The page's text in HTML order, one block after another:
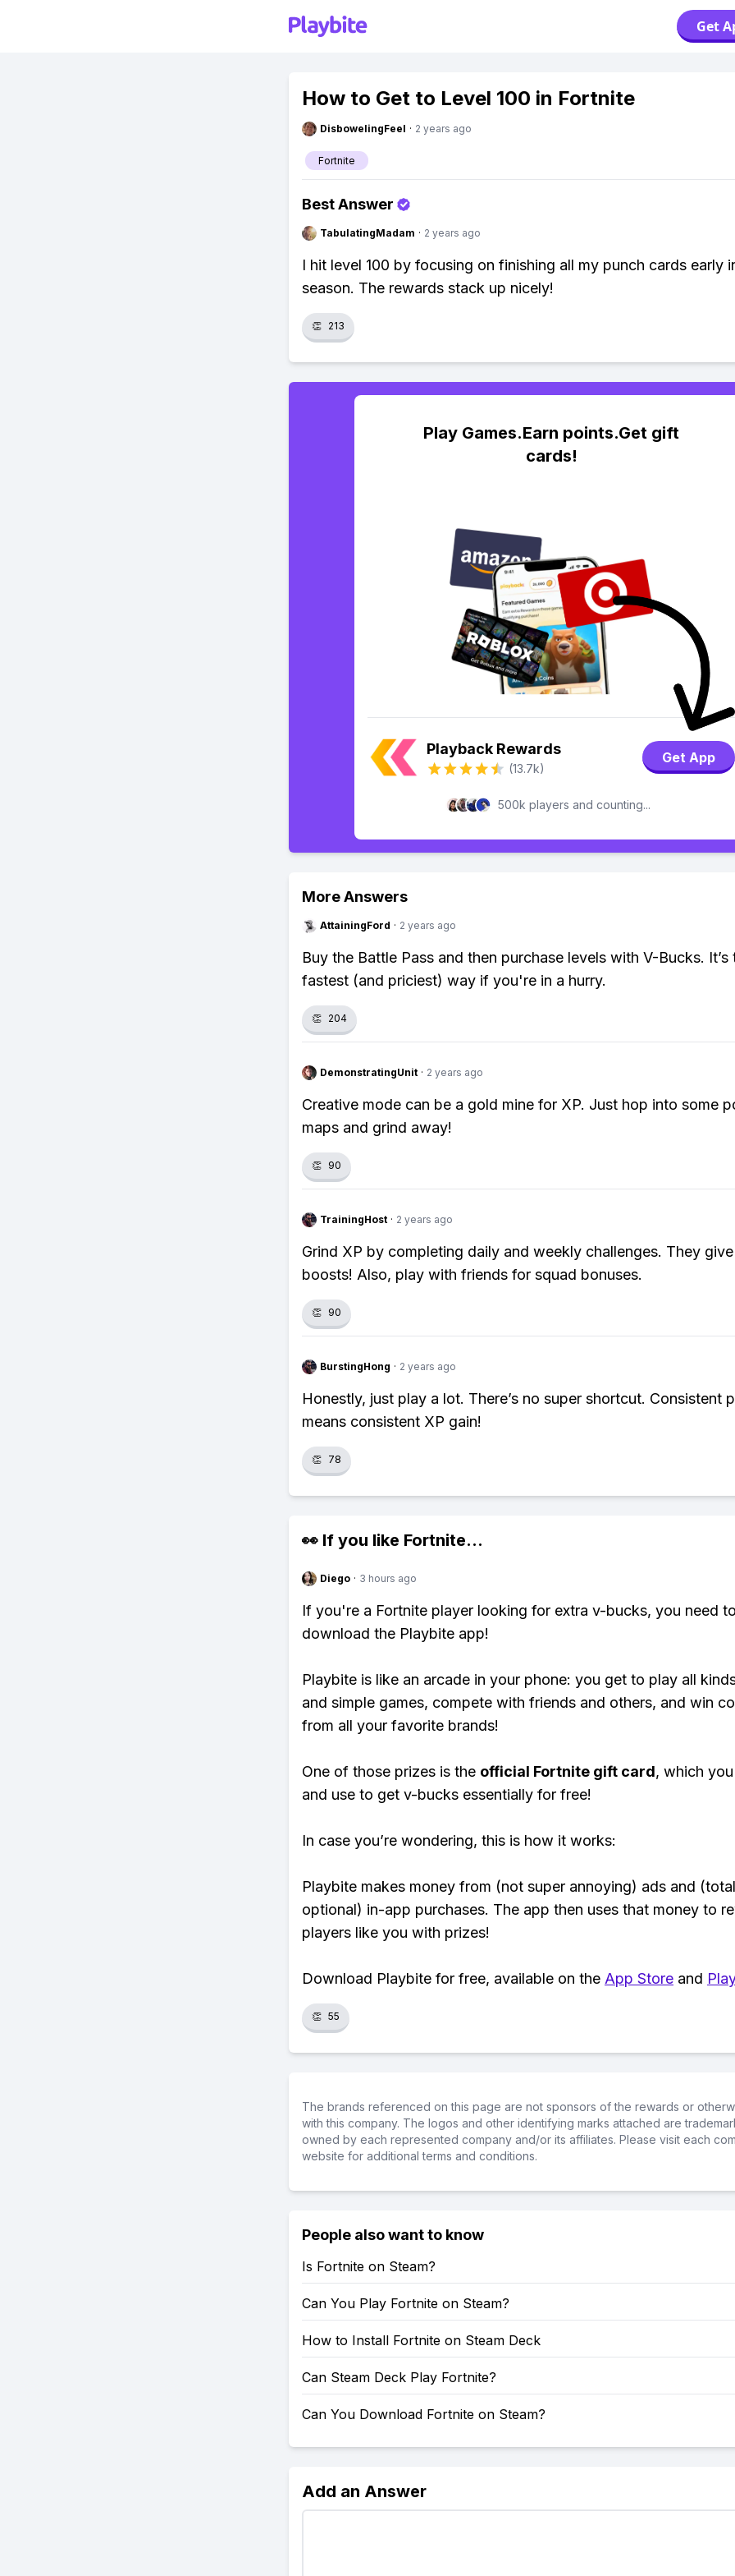
Get
How to Get to Level 100 in Fortnite
DisbowelingFeel · 2 years ago
Fortnite
Best Answer
TabulatingMadam · 2 years ago
I hit level 100 by focusing on finishing all my punch cards early
season. The rewards stack up nicely!
👏 213
Play Games.Earn points.Get gift
cards!
Playback Rewards
(13.7k)
Get App
500k players and counting...
More Answers
AttainingFord · 2 years ago
Buy the Battle Pass and then purchase levels with V-Bucks. It’s
fastest (and priciest) way if you're in a hurry.
👏 204
DemonstratingUnit · 2 years ago
Creative mode can be a gold mine for XP. Just hop into some
maps and grind away!
👏 90
TrainingHost · 2 years ago
Grind XP by completing daily and weekly challenges. They
boosts! Also, play with friends for squad bonuses.
👏 90
BurstingHong · 2 years ago
Honestly, just play a lot. There’s no super shortcut. Consistent
means consistent XP gain!
👏 78
👀 If you like Fortnite...
Diego · 3 hours ago
If you're a Fortnite player looking for extra v-bucks, you need
download the Playbite app!
Playbite is like an arcade in your phone: you get to play all
and simple games, compete with friends and others, and win
from all your favorite brands!
One of those prizes is the official Fortnite gift card, which
and use to get v-bucks essentially for free!
In case you’re wondering, this is how it works:
Playbite makes money from (not super annoying) ads and
optional) in-app purchases. The app then uses that money to
players like you with prizes!
Download Playbite for free, available on the App Store and
👏 55
The brands referenced on this page are not sponsors of the rewards or
with this company. The logos and other identifying marks attached are
owned by each represented company and/or its affiliates. Please visit each
website for additional terms and conditions.
People also want to know
Is Fortnite on Steam?
Can You Play Fortnite on Steam?
How to Install Fortnite on Steam Deck
Can Steam Deck Play Fortnite?
Can You Download Fortnite on Steam?
Add an Answer